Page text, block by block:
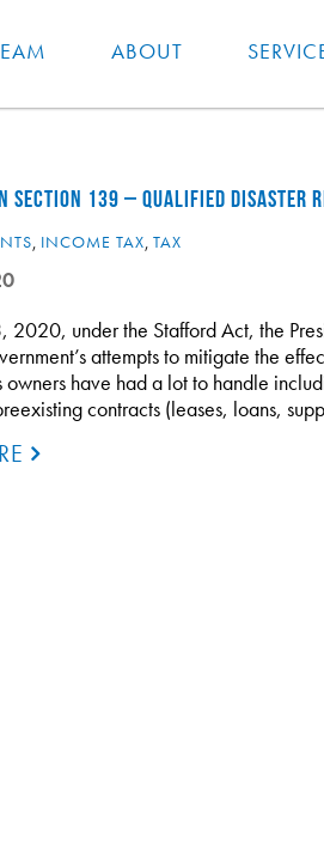
ABOUT
SECTION 139 – QUALIFIED DISASTER
, INCOME TAX, TAX
2020, under the Stafford Act, the
attempts to mitigate the
owners have had a lot to handle
contracts (leases, loans,